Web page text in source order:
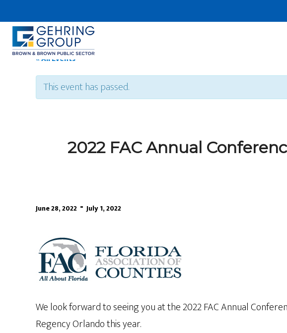
to
main
content « All Events
This event has passed.
2022 FAC Annual
June 28, 2022 -July 1, 2022
We look forward to seeing you at the 2022 FAC Annual
Regency Orlando this year.